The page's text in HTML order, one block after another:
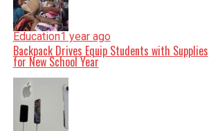
Education1 year ago
Backpack Drives Equip Students with Supplies
for New School Year